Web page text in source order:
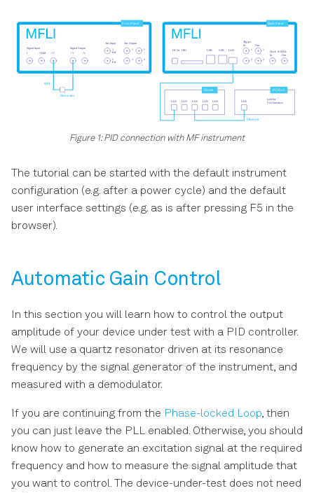
Device Tab
File Manager Tab
MOD Tab
Boxcar Tab
ZI Labs Tab
Figure 1: PID connection with MF instrument
The tutorial can be started with the default instrument
configuration (e.g. after a power cycle) and the default
user interface settings (e.g. as is after pressing F5 in the
browser).
Automatic Gain Control
In this section you will learn how to control the output
amplitude of your device under test with a PID controller.
We will use a quartz resonator driven at its resonance
frequency by the signal generator of the instrument, and
measured with a demodulator.
If you are continuing from the Phase-locked Loop, then
you can just leave the PLL enabled. Otherwise, you should
know how to generate an excitation signal at the required
frequency and how to measure the signal amplitude that
you want to control. The device-under-test does not need